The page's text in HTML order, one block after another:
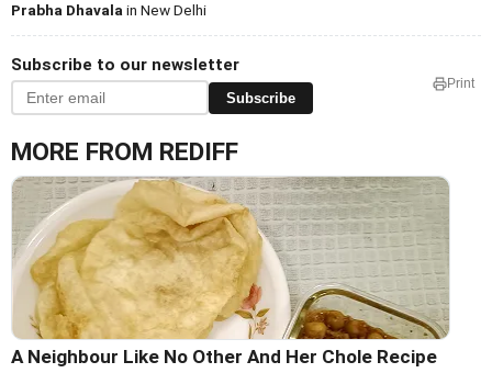
Prabha Dhavala in New Delhi
Subscribe to our newsletter
Subscribe
Print
MORE FROM REDIFF
A Neighbour Like No Other And Her Chole Recipe